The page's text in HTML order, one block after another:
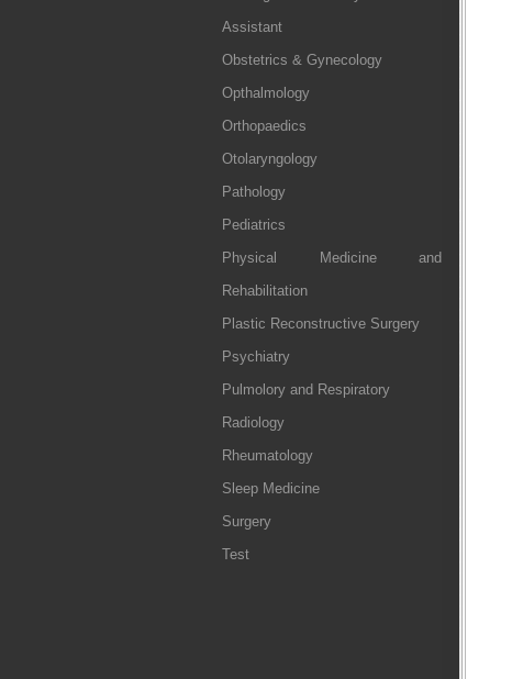
Assistant
Obstetrics & Gynecology
Opthalmology
Orthopaedics
Otolaryngology
Pathology
Pediatrics
Physical Medicine and
Rehabilitation
Plastic Reconstructive Surgery
Psychiatry
Pulmolory and Respiratory
Radiology
Rheumatology
Sleep Medicine
Surgery
Test